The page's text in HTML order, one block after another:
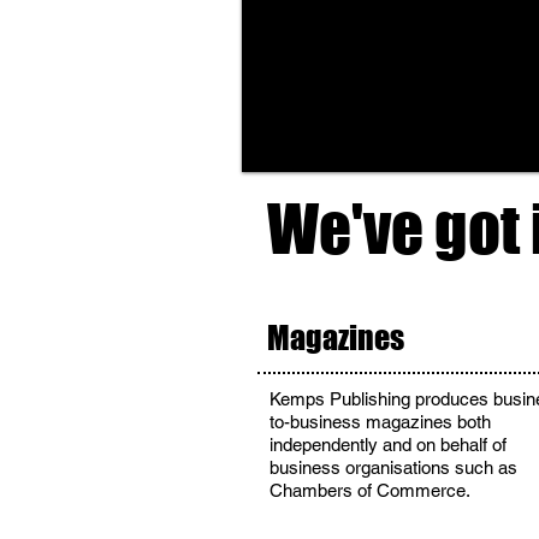
We've
Magazines
Kemps Publishing produces
to-business magazines both
independently and on behalf of
business organisations such as
Chambers of Commerce.